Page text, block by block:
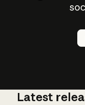
Latest